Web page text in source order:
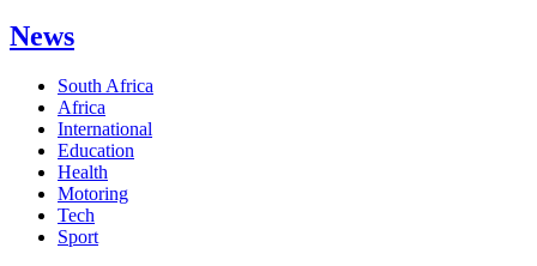
News
South Africa
Africa
International
Education
Health
Motoring
Tech
Sport